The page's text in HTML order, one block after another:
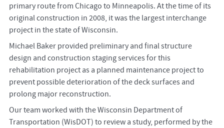
primary route from Chicago to Minneapolis. At the time of its
original construction in 2008, it was the largest interchange
project in the state of Wisconsin.
Michael Baker provided preliminary and final structure
design and construction staging services for this
rehabilitation project as a planned maintenance project to
prevent possible deterioration of the deck surfaces and
prolong major reconstruction.
Our team worked with the Wisconsin Department of
Transportation (WisDOT) to review a study, performed by the